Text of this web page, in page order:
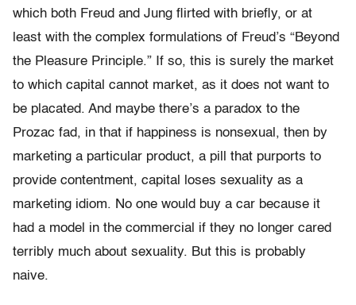
which both Freud and Jung flirted with briefly, or at
least with the complex formulations of Freud’s “Beyond
the Pleasure Principle.” If so, this is surely the market
to which capital cannot market, as it does not want to
be placated. And maybe there’s a paradox to the
Prozac fad, in that if happiness is nonsexual, then by
marketing a particular product, a pill that purports to
provide contentment, capital loses sexuality as a
marketing idiom. No one would buy a car because it
had a model in the commercial if they no longer cared
terribly much about sexuality. But this is probably
naive.